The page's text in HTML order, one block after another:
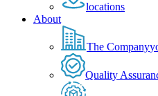
locations
About
The Company
Quality